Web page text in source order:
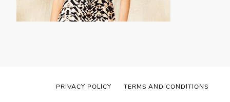
PRIVACY POLICY TERMS AND CONDITIONS